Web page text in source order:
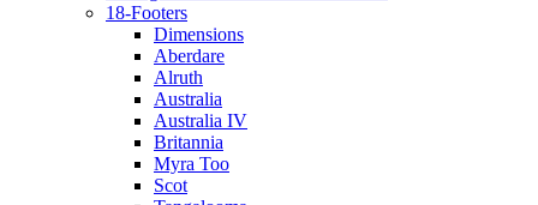
18-Footers
Dimensions
Aberdare
Alruth
Australia
Australia IV
Britannia
Myra Too
Scot